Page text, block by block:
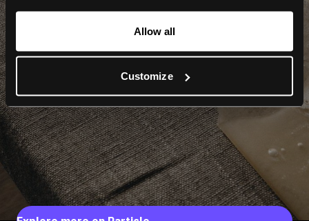
Allow all
Customize